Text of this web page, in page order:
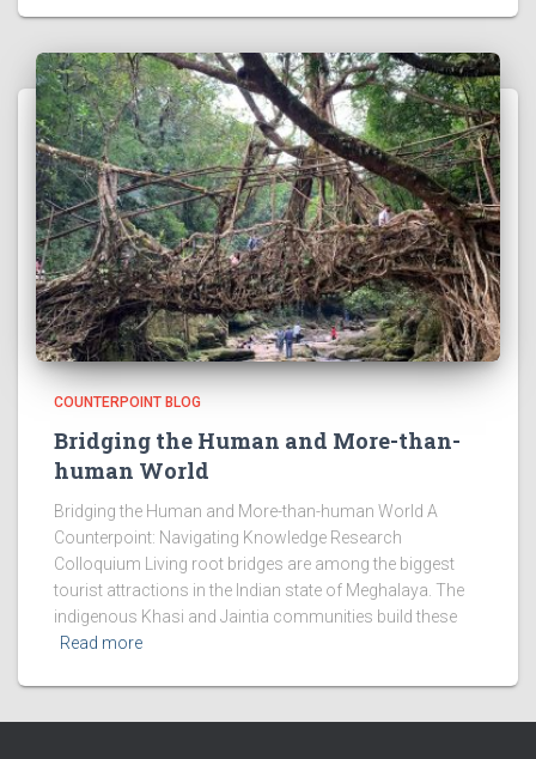
COUNTERPOINT BLOG
Bridging the Human and More-than-
human World
Bridging the Human and More-than-human World A
Counterpoint: Navigating Knowledge Research
Colloquium Living root bridges are among the biggest
tourist attractions in the Indian state of Meghalaya. The
indigenous Khasi and Jaintia communities build these
Read more